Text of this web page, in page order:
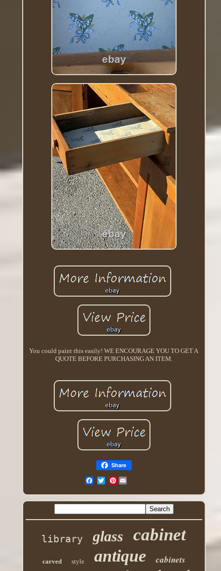
You could paint this easily! WE ENCOURAGE YOU TO GET A
QUOTE BEFORE PURCHASING AN ITEM.
Share
Pinterest
library glass cabinet
carved style antique cabinets